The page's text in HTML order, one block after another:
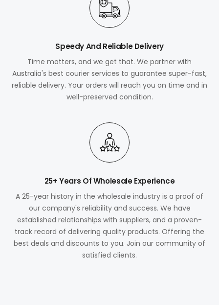
Speedy And Reliable Delivery
Time matters, and we get that. We partner with
Australia's best courier services to guarantee super-fast,
reliable delivery. Your orders will reach you on time and in
well-preserved condition.
25+ Years Of Wholesale Experience
A 25-year history in the wholesale industry is a proof of
our company's reliability and success. We have
established relationships with suppliers, and a proven-
track record of delivering quality products. Offering the
best deals and discounts to you. Join our community of
satisfied clients.